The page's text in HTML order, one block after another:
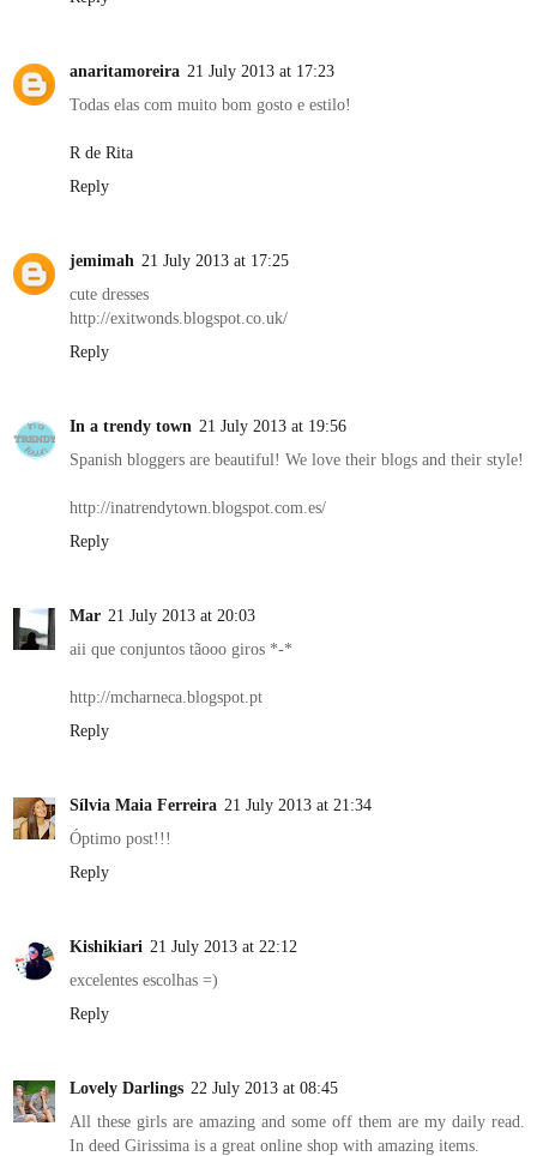
anaritamoreira 21 July 2013 at 17:23
Todas elas com muito bom gosto e estilo!
R de Rita
Reply
jemimah 21 July 2013 at 17:25
cute dresses
http://exitwonds.blogspot.co.uk/
Reply
In a trendy town 21 July 2013 at 19:56
Spanish bloggers are beautiful! We love their blogs and their style!
http://inatrendytown.blogspot.com.es/
Reply
Mar 21 July 2013 at 20:03
aii que conjuntos tãooo giros *-*
http://mcharneca.blogspot.pt
Reply
Sílvia Maia Ferreira 21 July 2013 at 21:34
Óptimo post!!!
Reply
Kishikiari 21 July 2013 at 22:12
excelentes escolhas =)
Reply
Lovely Darlings 22 July 2013 at 08:45
All these girls are amazing and some off them are my daily read.
In deed Girissima is a great online shop with amazing items.